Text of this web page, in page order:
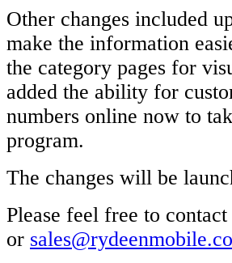
Other changes included
make the information
the category pages for
added the ability for
numbers online now to
program.
The changes will be
Please feel free to
or